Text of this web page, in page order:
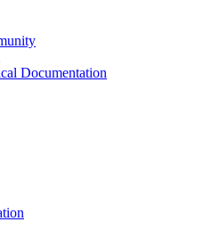
Documentation